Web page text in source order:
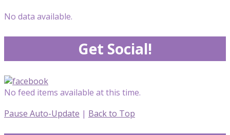
No data available.
Get Social!
No feed items available at this time.
Pause Auto-Update | Back to Top